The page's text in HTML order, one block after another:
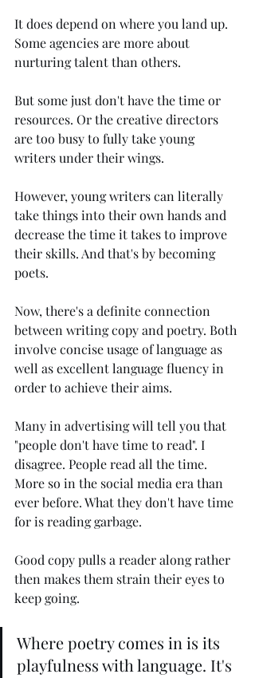
It does depend on where you land up.
Some agencies are more about
nurturing talent than others.
But some just don't have the time or
resources. Or the creative directors
are too busy to fully take young
writers under their wings.
However, young writers can literally
take things into their own hands and
decrease the time it takes to improve
their skills. And that's by becoming
poets.
Now, there's a definite connection
between writing copy and poetry. Both
involve concise usage of language as
well as excellent language fluency in
order to achieve their aims.
Many in advertising will tell you that
"people don't have time to read". I
disagree. People read all the time.
More so in the social media era than
ever before. What they don't have time
for is reading garbage.
Good copy pulls a reader along rather
then makes them strain their eyes to
keep going.
Where poetry comes in is its
playfulness with language. It's